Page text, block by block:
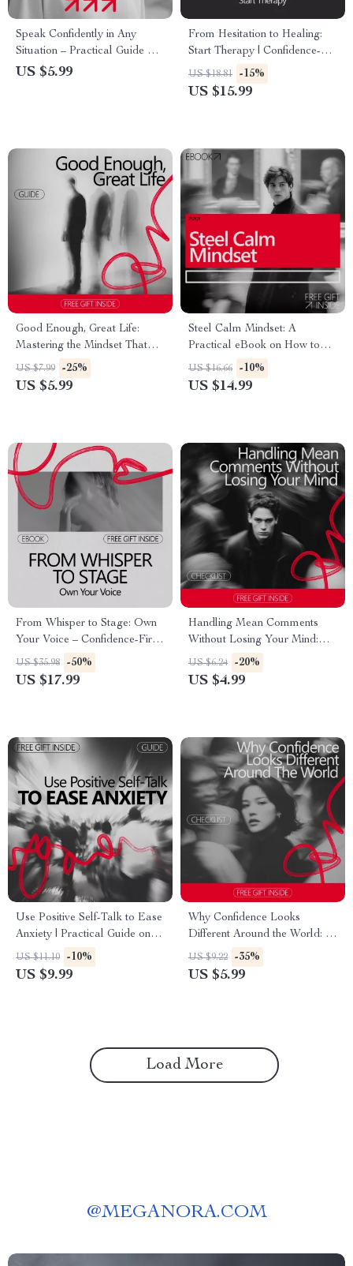
Speak Confidently in Any
Situation – Practical Guide on
how to improve public
US $5.99
From Hesitation to Healing:
Start Therapy | Confidence-
Building eBook Guide on How
to Build Confidence to Start
US $18.81 -15%
US $15.99
Good Enough, Great Life:
Mastering the Mindset That
Frees You from Perfection –
Practical Guide to the good
US $7.99 -25%
US $5.99
Steel Calm Mindset: A
Practical eBook on How to
Build Mental Toughness,
Emotional Control, Focus, and
US $16.66 -10%
US $14.99
From Whisper to Stage: Own
Your Voice – Confidence-First
Singing eBook | How to Build
Confidence to Sing for
US $35.98 -50%
US $17.99
Handling Mean Comments
Without Losing Your Mind:
The Ultimate Checklist for
Managing Online Criticism
US $6.24 -20%
US $4.99
Use Positive Self-Talk to Ease
Anxiety | Practical Guide on
how to do positive self-talk for
anxiety | Calm Your Mind
US $11.10 -10%
US $9.99
Why Confidence Looks
Different Around the World: A
Cross-Cultural Guide &
Checklist for Success
US $9.22 -35%
US $5.99
Load More
@MEGANORA.COM